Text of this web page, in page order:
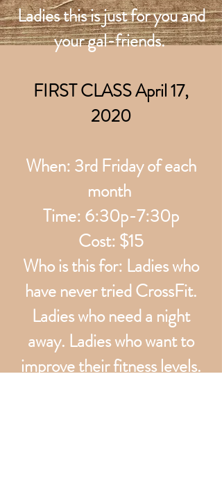
Ladies this is just for you and
your gal-friends.
FIRST CLASS April 17,
2020
When: 3rd Friday of each
month
Time: 6:30p-7:30p
Cost: $15
Who is this for: Ladies who
have never tried CrossFit.
Ladies who need a night
away. Ladies who want to
improve their fitness levels.